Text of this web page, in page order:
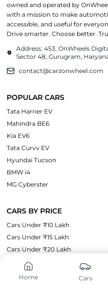
Home Cars
owned and operated by
with a mission to make
accessible, and useful for
Drive smarter. Choose better.
Address: 453, OnWheels
Sector 48, Gurugram, Haryana
contact@carzonwheel.com
POPULAR CARS
Tata Harrier EV
Mahindra BE6
Kia EV6
Tata Curvv EV
Hyundai Tucson
BMW i4
MG Cyberster
CARS BY PRICE
Cars Under ₹10 Lakh
Cars Under ₹15 Lakh
Cars Under ₹20 Lakh
Cars Under ₹35 Lakh
Cars Under ₹50 Lakh